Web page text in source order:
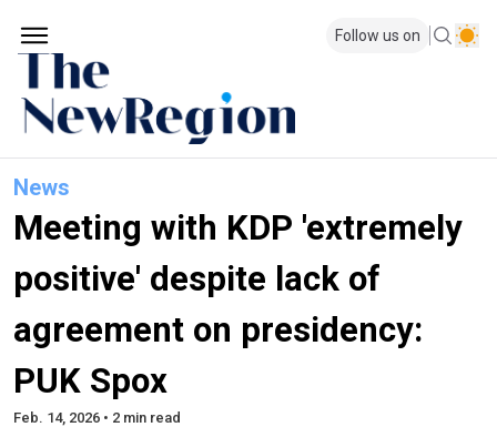
Follow us on
News
Meeting with KDP 'extremely
positive' despite lack of
agreement on presidency:
PUK Spox
Feb. 14, 2026 • 2 min read